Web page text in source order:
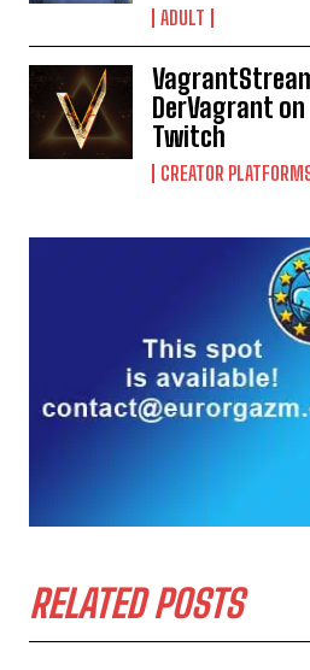
ADULT
DerVagrant on
Twitch
CREATOR
RELATED POSTS